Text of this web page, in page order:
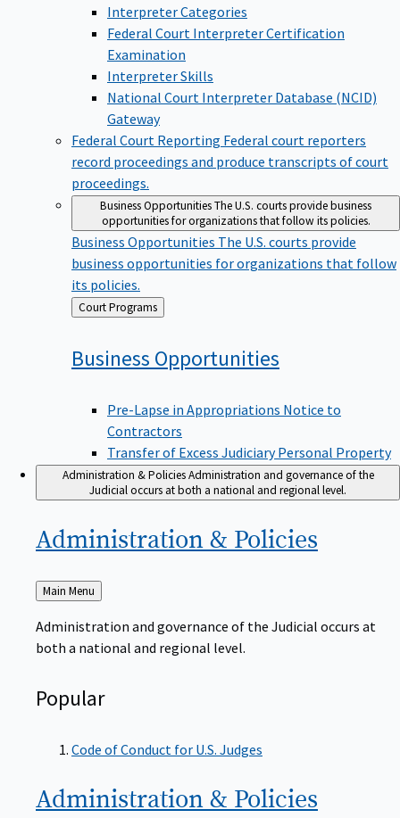
Interpreter Categories
Federal Court Interpreter Certification
Examination
Interpreter Skills
National Court Interpreter Database (NCID)
Gateway
Federal Court Reporting Federal court reporters
record proceedings and produce transcripts of court
proceedings.
Business OpportunitiesThe U.S. courts provide business
opportunities for organizations that follow its policies.
Business Opportunities The U.S. courts provide
business opportunities for organizations that follow
its policies.
Back
to
Court Programs
Business Opportunities
Pre-Lapse in Appropriations Notice to
Contractors
Transfer of Excess Judiciary Personal Property
Administration & PoliciesAdministration and governance of the
Judicial occurs at both a national and regional level.
Administration & Policies
Back
to
Main Menu
Administration and governance of the Judicial occurs at
both a national and regional level.
Popular
Code of Conduct for U.S. Judges
Administration & Policies